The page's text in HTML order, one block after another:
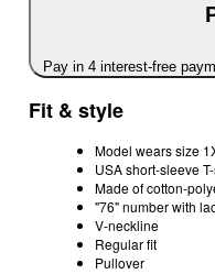
Pay in 4 interest-free
Fit & style
Model wears size
USA short-sleeve
Made of cotton-
"76" number with
V-neckline
Regular fit
Pullover